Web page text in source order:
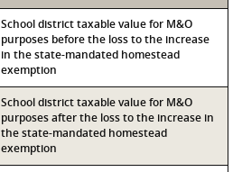
School district taxable value for M&O
purposes before the loss to the increase
in the state-mandated homestead
exemption
School district taxable value for M&O
purposes after the loss to the increase in
the state-mandated homestead
exemption